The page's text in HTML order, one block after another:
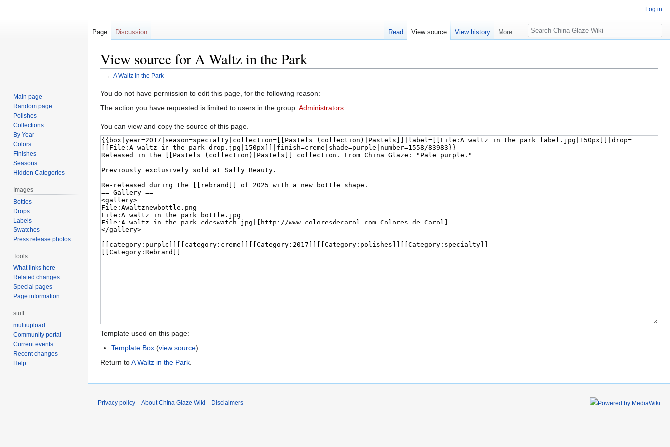
View source for A Waltz in the Park
← A Waltz in the Park
Jump
to
Jump
to
You do not have permission to edit this page, for the following reason:
The action you have requested is limited to users in the group: Administrators
You can view and copy the source of this page.
Template used on this page:
Template:Box (view source)
Return toA Waltz in the Park.
Log in
Page Discussion Read View source View history More
Search
Main page
Random page
Polishes
Collections
By Year
Colors
Finishes
Seasons
Hidden Categories
Images
Bottles
Drops
Labels
Swatches
Press release photos
Tools
What links here
Related changes
Special pages
Page information
stuff
multiupload
Community portal
Current events
Recent changes
Help
Privacy policy About China Glaze Wiki Disclaimers